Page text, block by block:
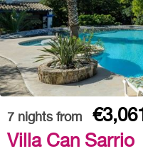
7 nights from
€3,061
Villa Can Sarrio